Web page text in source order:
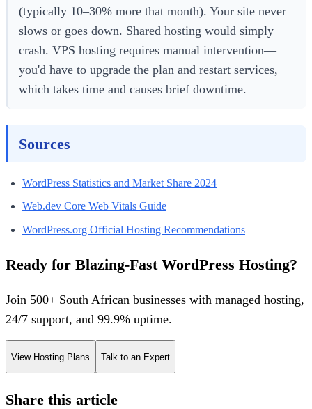
(typically 10–30% more that month). Your site never
slows or goes down. Shared hosting would simply
crash. VPS hosting requires manual intervention—
you'd have to upgrade the plan and restart services,
which takes time and causes brief downtime.
Sources
WordPress Statistics and Market Share 2024
Web.dev Core Web Vitals Guide
WordPress.org Official Hosting Recommendations
Ready for Blazing-Fast WordPress Hosting?
Join 500+ South African businesses with managed hosting,
24/7 support, and 99.9% uptime.
View Hosting Plans Talk to an Expert
Share this article